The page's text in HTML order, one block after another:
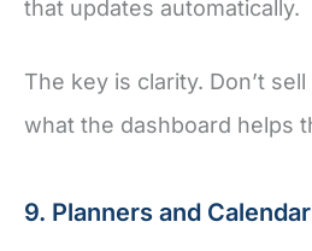
that updates automatically.
The key is clarity. Don’t sell
what the dashboard helps
9. Planners and